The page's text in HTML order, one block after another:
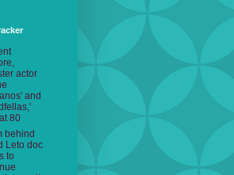
actor
and
80
behind
Leto doc
to